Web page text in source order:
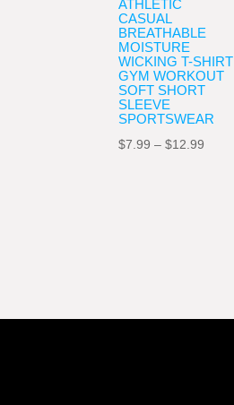
ATHLETIC
CASUAL
BREATHABLE
MOISTURE
WICKING T-SHIRT
GYM WORKOUT
SOFT SHORT
SLEEVE
SPORTSWEAR
$7.99 – $12.99